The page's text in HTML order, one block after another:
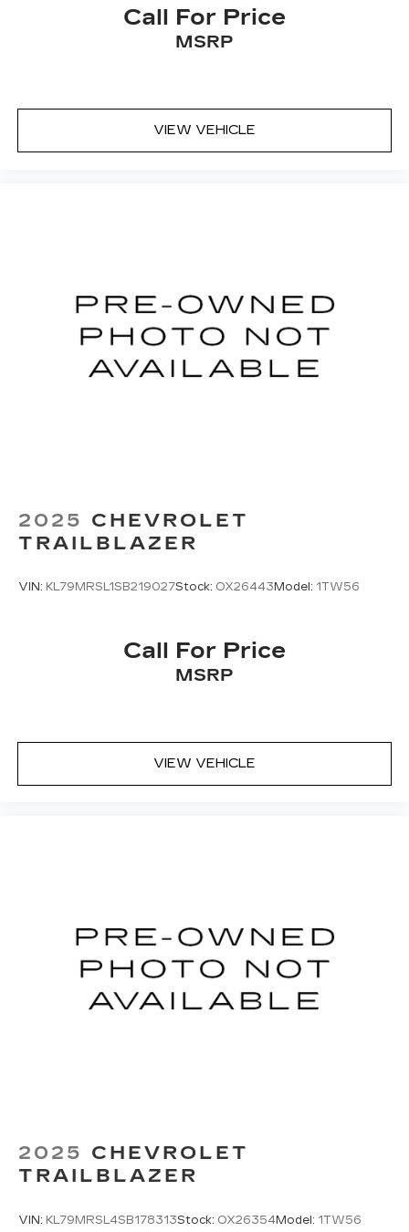
Call For Price
MSRP
VIEW VEHICLE
2025 CHEVROLET
TRAILBLAZER
VIN: KL79MRSL1SB219027Stock: OX26443Model: 1TW56
Call For Price
MSRP
VIEW VEHICLE
2025 CHEVROLET
TRAILBLAZER
VIN: KL79MRSL4SB178313Stock: OX26354Model: 1TW56